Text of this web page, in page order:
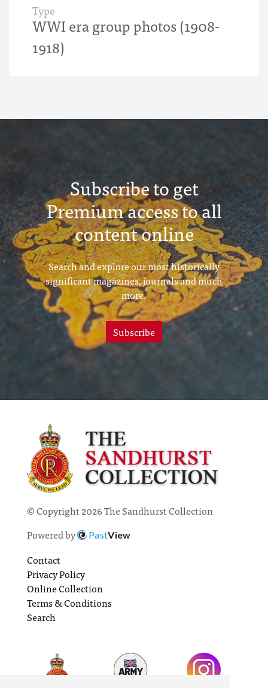
Type
WWI era group photos (1908-
1918)
Subscribe to get
Premium access to all
content online
Search and explore our most historically
significant magazines, journals and much
more.
Subscribe
© Copyright 2026 The Sandhurst Collection
Powered by
PastView
Contact
Privacy Policy
Online Collection
Terms & Conditions
Search